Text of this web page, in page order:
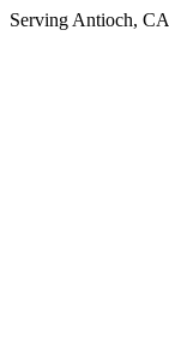
Serving Antioch, CA